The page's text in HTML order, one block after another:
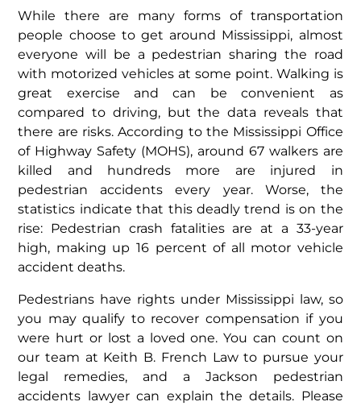
While there are many forms of transportation
people choose to get around Mississippi, almost
everyone will be a pedestrian sharing the road
with motorized vehicles at some point. Walking is
great exercise and can be convenient as
compared to driving, but the data reveals that
there are risks. According to the Mississippi Office
of Highway Safety (MOHS), around 67 walkers are
killed and hundreds more are injured in
pedestrian accidents every year. Worse, the
statistics indicate that this deadly trend is on the
rise: Pedestrian crash fatalities are at a 33-year
high, making up 16 percent of all motor vehicle
accident deaths.
Pedestrians have rights under Mississippi law, so
you may qualify to recover compensation if you
were hurt or lost a loved one. You can count on
our team at Keith B. French Law to pursue your
legal remedies, and a Jackson pedestrian
accidents lawyer can explain the details. Please